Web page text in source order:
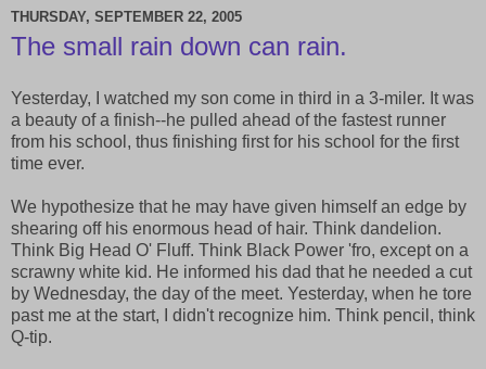
THURSDAY, SEPTEMBER 22, 2005
The small rain down can rain.
Yesterday, I watched my son come in third in a 3-miler. It was
a beauty of a finish--he pulled ahead of the fastest runner
from his school, thus finishing first for his school for the first
time ever.
We hypothesize that he may have given himself an edge by
shearing off his enormous head of hair. Think dandelion.
Think Big Head O' Fluff. Think Black Power 'fro, except on a
scrawny white kid. He informed his dad that he needed a cut
by Wednesday, the day of the meet. Yesterday, when he tore
past me at the start, I didn't recognize him. Think pencil, think
Q-tip.